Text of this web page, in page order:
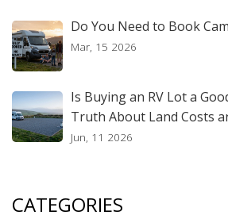
Do You Need to Book
Mar, 15 2026
Is Buying an RV Lot a
Truth About Land Costs
Jun, 11 2026
CATEGORIES